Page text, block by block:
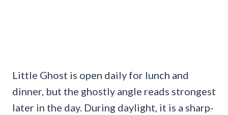
Little Ghost is open daily for lunch and
dinner, but the ghostly angle reads strongest
later in the day. During daylight, it is a sharp-